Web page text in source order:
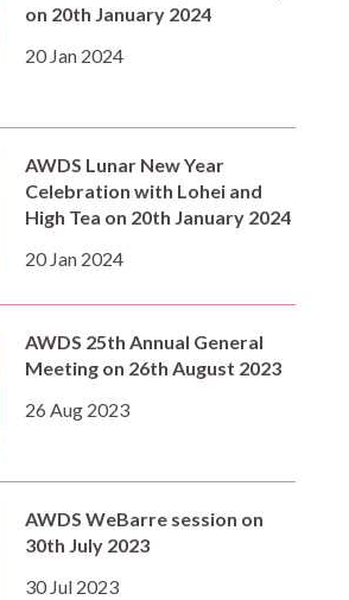
on 20th January 2024
20 Jan 2024
AWDS Lunar New Year
Celebration with Lohei and
High Tea on 20th January 2024
20 Jan 2024
AWDS 25th Annual General
Meeting on 26th August 2023
26 Aug 2023
AWDS WeBarre session on
30th July 2023
30 Jul 2023